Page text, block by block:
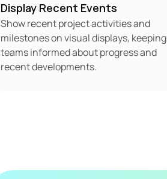
Display Recent Events
Show recent project activities and
milestones on visual displays, keeping
teams informed about progress and
recent developments.